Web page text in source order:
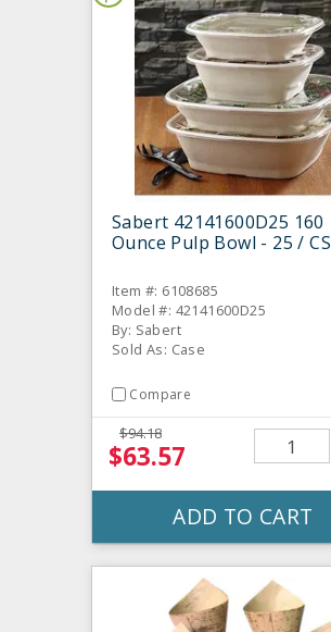
Sabert 42141600D25 160
Ounce Pulp Bowl - 25 / CS
Item #: 6108685
Model #: 42141600D25
By: Sabert
Sold As: Case
Compare
$94.18
$63.57
ADD TO CART